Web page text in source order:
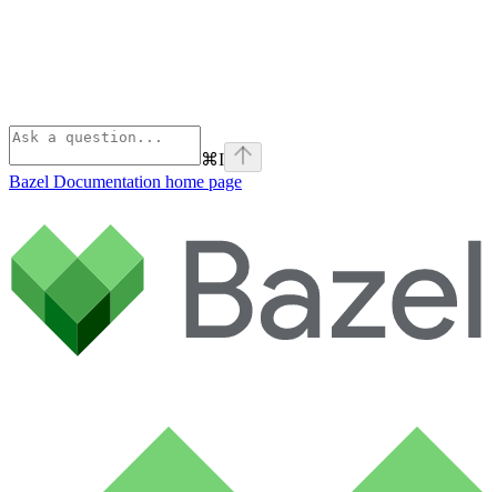
⌘I
Bazel Documentation home page